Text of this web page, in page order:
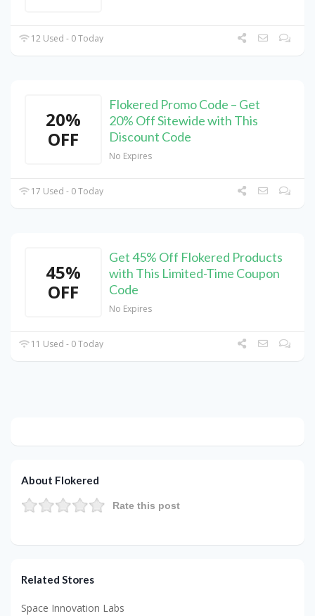
12 Used - 0 Today
20%
OFF
Flokered Promo Code – Get
20% Off Sitewide with This
Discount Code
No Expires
17 Used - 0 Today
45%
OFF
Get 45% Off Flokered Products
with This Limited-Time Coupon
Code
No Expires
11 Used - 0 Today
About Flokered
Rate this post
Related Stores
Space Innovation Labs